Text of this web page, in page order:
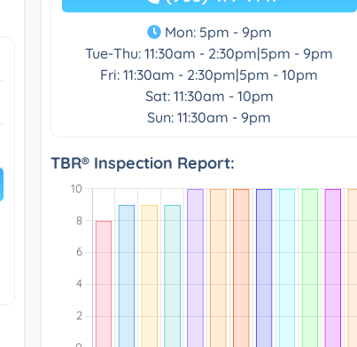
Mon: 5pm - 9pm
Tue-Thu: 11:30am - 2:30pm|5pm - 9pm
Fri: 11:30am - 2:30pm|5pm - 10pm
Sat: 11:30am - 10pm
Sun: 11:30am - 9pm
TBR® Inspection Report: